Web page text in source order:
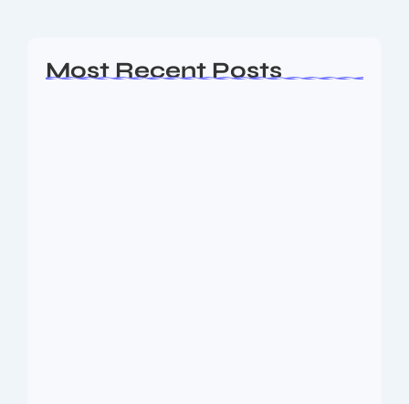
Most Recent Posts